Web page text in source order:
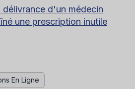
délivrance d'un médecin
une prescription inutile
En Ligne